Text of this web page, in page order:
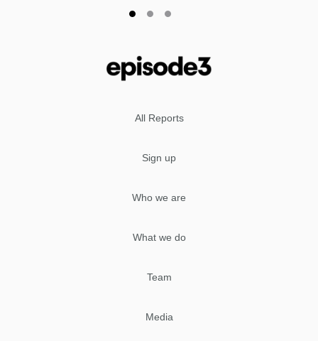
All Reports
Sign up
Who we are
What we do
Team
Media